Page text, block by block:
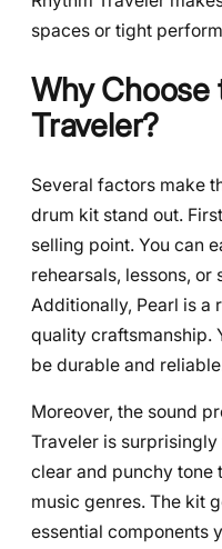
spaces or tight
Why Choose
Traveler?
Several factors make
drum kit stand out.
selling point. You can
rehearsals, lessons, or
Additionally, Pearl is a
quality craftsmanship.
be durable and
Moreover, the sound
Traveler is
clear and punchy tone
music genres. The kit
essential components